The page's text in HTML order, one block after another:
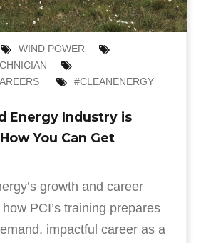
WIND POWER
#CLEANENERGY
Energy Industry is
You Can Get
growth and career
PCI’s training prepares
impactful career as a